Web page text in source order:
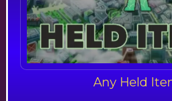
Any Held